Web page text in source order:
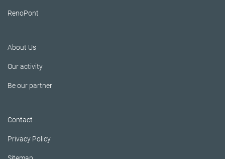
RenoPont
About Us
Our activity
Be our partner
Contact
Privacy Policy